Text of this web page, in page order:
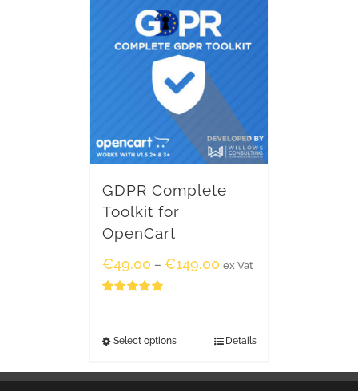
GDPR Complete
Toolkit for
OpenCart
€49.00 – €149.00 ex Vat
Select options Details